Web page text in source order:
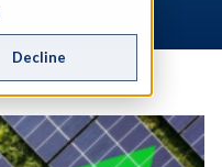
Decline